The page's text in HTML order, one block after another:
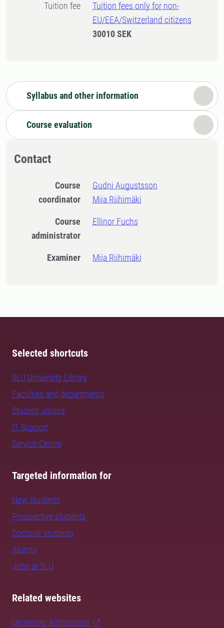
Tuition fee
Tuition fees only for non-
EU/EEA/Switzerland citizens
30010 SEK
Syllabus and other information
Course evaluation
Contact
Course
coordinator
Gudni Augustsson
Miia Riihimäki
Course
administrator
Ellinor Fuchs
Examiner Miia Riihimäki
Selected shortcuts
SLU University Library
Faculties and departments
Student unions
IT Support
Service Centre
Targeted information for
New students
Prospective students
Doctoral students
Alumni
Jobs at SLU
Related websites
University Admissions